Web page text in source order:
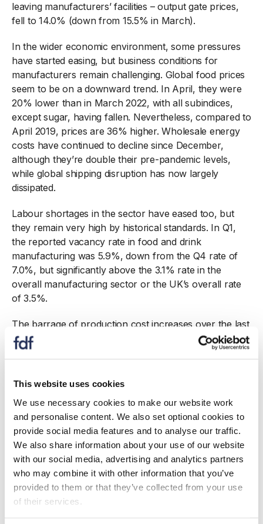
This website uses cookies
We use necessary cookies to make our website work
and personalise content. We also set optional cookies to
provide social media features and to analyse our traffic.
We also share information about your use of our website
with our social media, advertising and analytics partners
who may combine it with other information that you’ve
provided to them or that they’ve collected from your use
of their services.
leaving manufacturers’ facilities – output gate prices,
fell to 14.0% (down from 15.5% in March).
In the wider economic environment, some pressures
have started easing, but business conditions for
manufacturers remain challenging. Global food prices
seem to be on a downward trend. In April, they were
20% lower than in March 2022, with all subindices,
except sugar, having fallen. Nevertheless, compared to
April 2019, prices are 36% higher. Wholesale energy
costs have continued to decline since December,
although they’re double their pre-pandemic levels,
while global shipping disruption has now largely
dissipated.
Labour shortages in the sector have eased too, but
they remain very high by historical standards. In Q1,
the reported vacancy rate in food and drink
manufacturing was 5.9%, down from the Q4 rate of
7.0%, but significantly above the 3.1% rate in the
overall manufacturing sector or the UK’s overall rate
of 3.5%.
The barrage of production cost increases over the last
three years means that margins have been eroded.
ONS monthly surveys
show that a large proportion of
absorbed rising costs. On average, over the year to
stated they absorbed a share of their rising costs,
compared with, 53% of retailers and 64% of
restaurants and cafes, with the difference between
manufacturers, retailers and hospitality present each
month.
Most food and drink manufacturers, of which 97% are
SMEs, operate under relatively low profit margins.